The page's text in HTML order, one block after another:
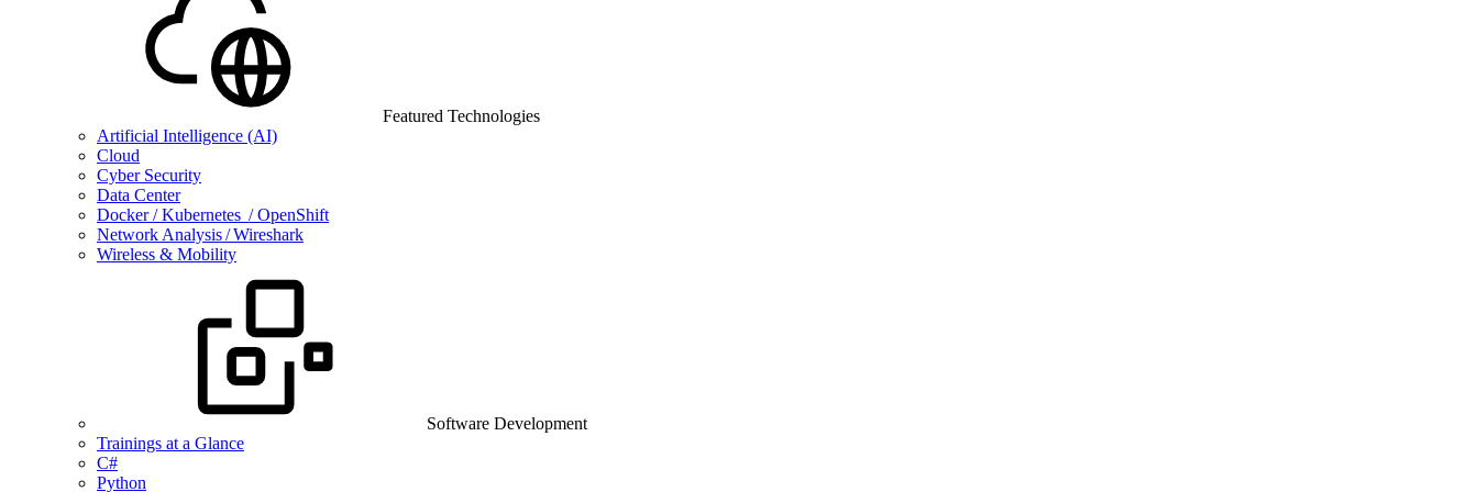
Featured Technologies
Artificial Intelligence (AI)
Cloud
Cyber Security
Data Center
Docker / Kubernetes / OpenShift
Network Analysis / Wireshark
Wireless & Mobility
Software Development
Trainings at a Glance
C#
Python